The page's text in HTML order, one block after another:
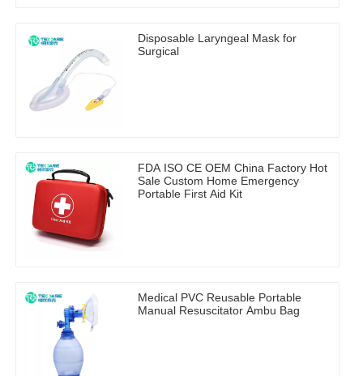
Disposable Laryngeal Mask for
Surgical
FDA ISO CE OEM China Factory Hot
Sale Custom Home Emergency
Portable First Aid Kit
Medical PVC Reusable Portable
Manual Resuscitator Ambu Bag